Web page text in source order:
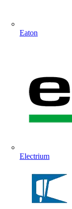
Eaton
Electrium